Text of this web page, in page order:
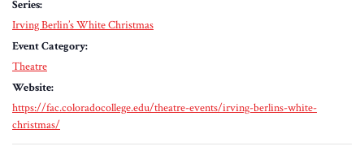
Series:
Irving Berlin’s White Christmas
Event Category:
Theatre
Website:
https://fac.coloradocollege.edu/theatre-events/irving-berlins-white-
christmas/